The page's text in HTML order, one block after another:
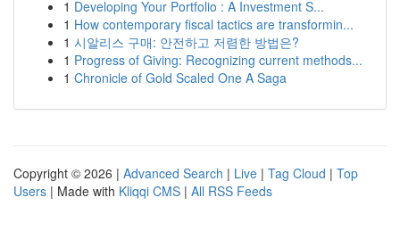
1 Developing Your Portfolio : A Investment S...
1 How contemporary fiscal tactics are transformin...
1 시알리스 구매: 안전하고 저렴한 방법은?
1 Progress of Giving: Recognizing current methods...
1 Chronicle of Gold Scaled One A Saga
Copyright © 2026 | Advanced Search | Live | Tag Cloud | Top
Users | Made with Kliqqi CMS | All RSS Feeds